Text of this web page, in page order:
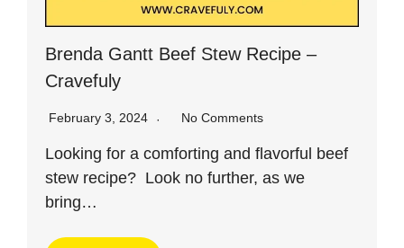
Brenda Gantt Beef Stew Recipe –
Cravefuly
February 3, 2024 No Comments
Looking for a comforting and flavorful beef
stew recipe? Look no further, as we
bring…